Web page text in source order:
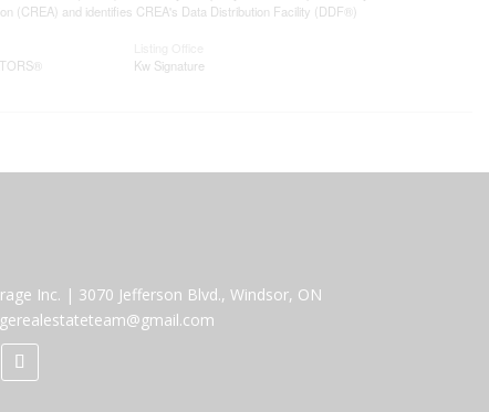
(CREA) and identifies CREA's Data Distribution Facility (DDF®)
Kw Signature
Inc. | 3070 Jefferson Blvd., Windsor, ON